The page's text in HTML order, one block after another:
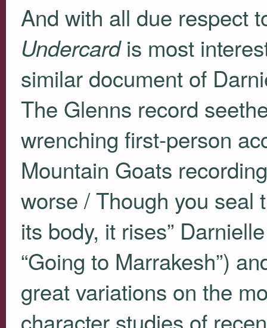
And with all due respect
Undercardis most
similar document of
The Glenns record
wrenching first-person
Mountain Goats
worse / Though you seal
its body, it rises”
“Going to Marrakesh”)
great variations on the
character studies of